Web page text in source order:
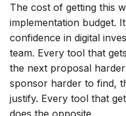
The cost of getting this
implementation budget.
confidence in digital
team. Every tool that
the next proposal
sponsor harder to find,
justify. Every tool that
does the opposite.